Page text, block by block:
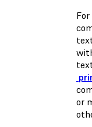
or